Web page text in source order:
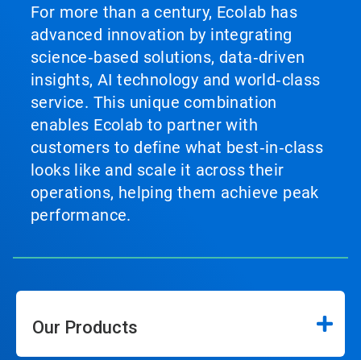
For more than a century, Ecolab has
advanced innovation by integrating
science‑based solutions, data‑driven
insights, AI technology and world‑class
service. This unique combination
enables Ecolab to partner with
customers to define what best‑in‑class
looks like and scale it across their
operations, helping them achieve peak
performance.
Our Products